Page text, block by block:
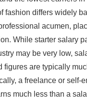
fashion differs widely
acumen,
While starter salary
may be very low,
figures are typically
a freelance or self-
much less than a